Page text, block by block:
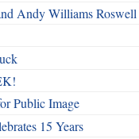
Andy Williams
Public Image
15 Years